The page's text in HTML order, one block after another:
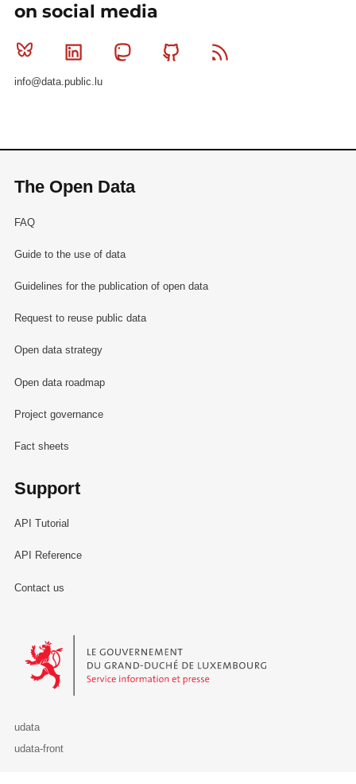
on social media
Bluesky Linkedin MastodonGithub
info@data.public.lu
The Open Data
FAQ
Guide to the use of data
Guidelines for the publication of open data
Request to reuse public data
Open data strategy
Open data roadmap
Project governance
Fact sheets
Support
API Tutorial
API Reference
Contact us
Le Gouvernement du Grand-Duché de Luxembourg - Service
udata
udata-front